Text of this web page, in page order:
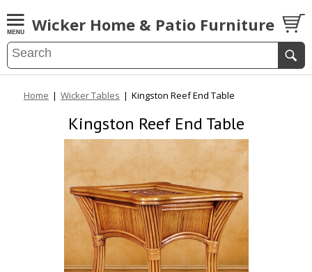
Wicker Home & Patio Furniture
Home | Wicker Tables | Kingston Reef End Table
Kingston Reef End Table